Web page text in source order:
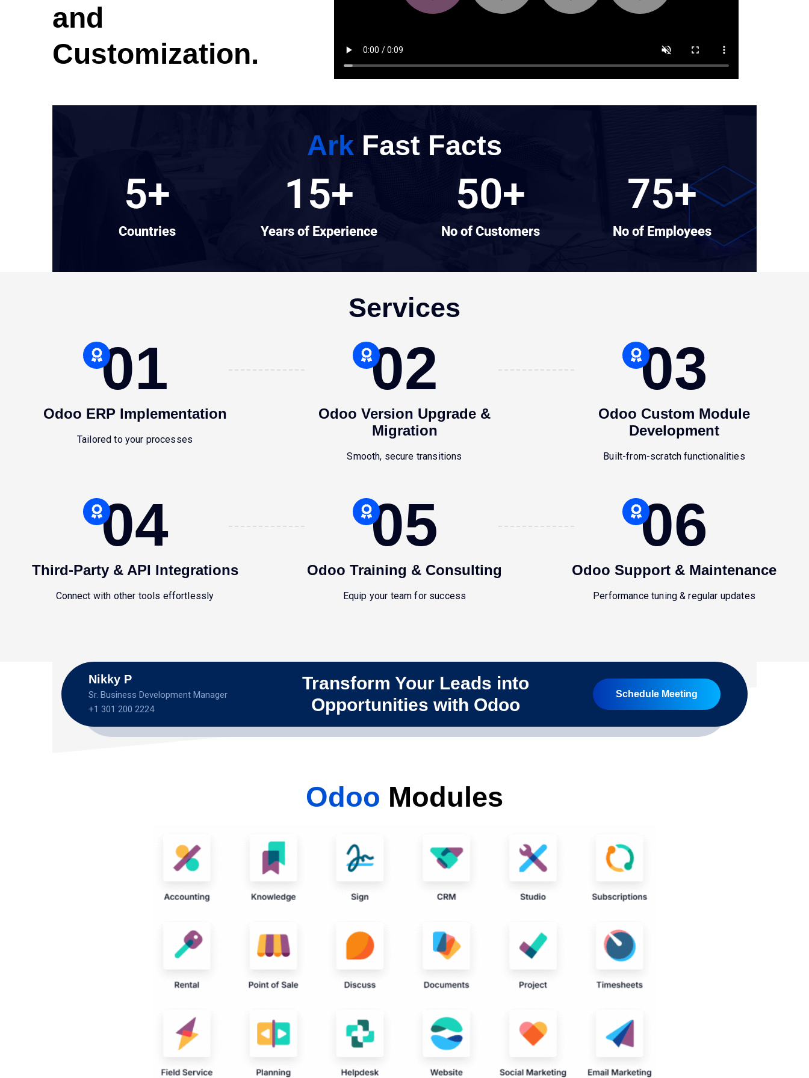
and
Customization.
Ark Fast Facts
Countries
5+
Years of Experience
15+
No of Customers
50+
No of Employees
75+
Services
01
Odoo ERP Implementation
Tailored to your processes
02
Odoo Version Upgrade &
Migration
Smooth, secure transitions
03
Odoo Custom Module
Development
Built-from-scratch functionalities
04
Third-Party & API Integrations
Connect with other tools effortlessly
05
Odoo Training & Consulting
Equip your team for success
06
Odoo Support & Maintenance
Performance tuning & regular updates
Nikky P
Sr. Business Development Manager
+1 301 200 2224
Transform Your Leads into
Opportunities with Odoo
Schedule Meeting
Odoo Modules